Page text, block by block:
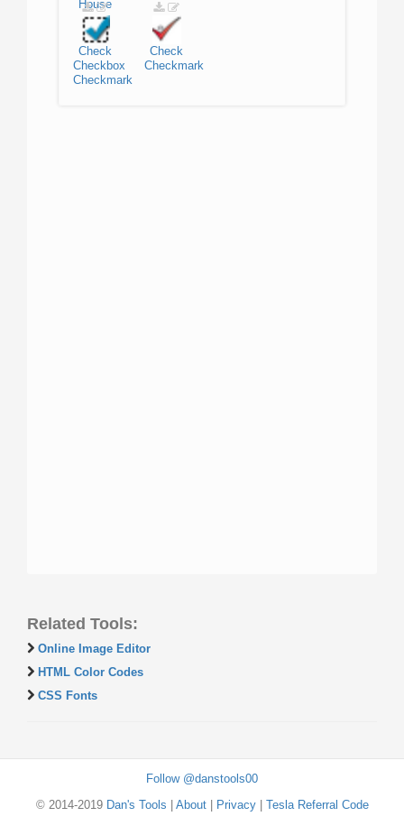
House
Check
Checkbox
Checkmark
Check
Checkmark
Related Tools:
Online Image Editor
HTML Color Codes
CSS Fonts
Follow @danstools00
© 2014-2019 Dan's Tools About| Privacy| Tesla Referral Code